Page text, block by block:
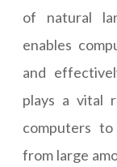
of natural
enables
and
plays a vital
computers
from large